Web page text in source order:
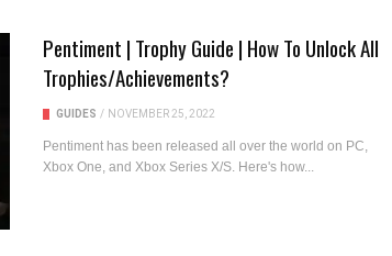
Pentiment | Trophy Guide | How To Unlock All
Trophies/Achievements?
GUIDES / NOVEMBER 25, 2022
Pentiment has been released all over the world on PC,
Xbox One, and Xbox Series X/S. Here's how...